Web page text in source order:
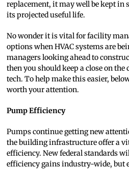
replacement, it may well be kept in
its projected useful life.
No wonder it is vital for facility
options when HVAC systems are
managers looking ahead to
then you should keep a close on the
tech. To help make this easier,
worth your attention.
Pump Efficiency
Pumps continue getting new
the building infrastructure offer a
efficiency. New federal standards
efficiency gains industry-wide, but